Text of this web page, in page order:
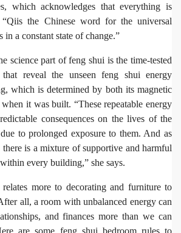
which acknowledges that everything is
“Qiis the Chinese word for the universal
in a constant state of change.”
science part of feng shui is the time-tested
that reveal the unseen feng shui energy
which is determined by both its magnetic
it was built. “These repeatable energy
consequences on the lives of the
to prolonged exposure to them. And as
is a mixture of supportive and harmful
every building,” she says.
more to decorating and furniture to
all, a room with unbalanced energy can
and finances more than we can
are some feng shui bedroom rules to